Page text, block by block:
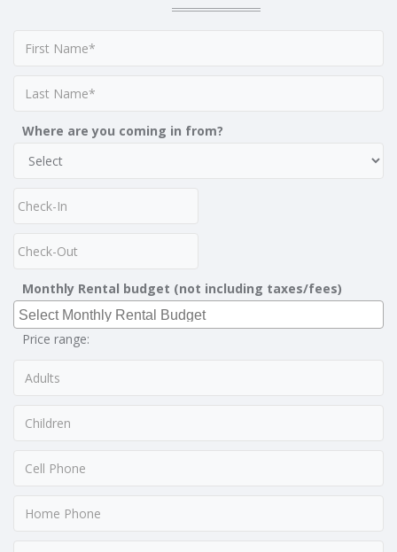
Where are you coming in from?
Monthly Rental budget (not including taxes/fees)
Price range: